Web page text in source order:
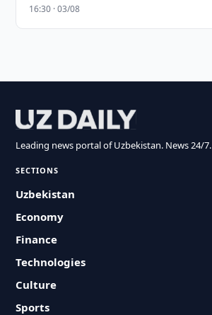
16:30 · 03/08
Leading news portal of Uzbekistan. News 24/7.
SECTIONS
Uzbekistan
Economy
Finance
Technologies
Culture
Sports